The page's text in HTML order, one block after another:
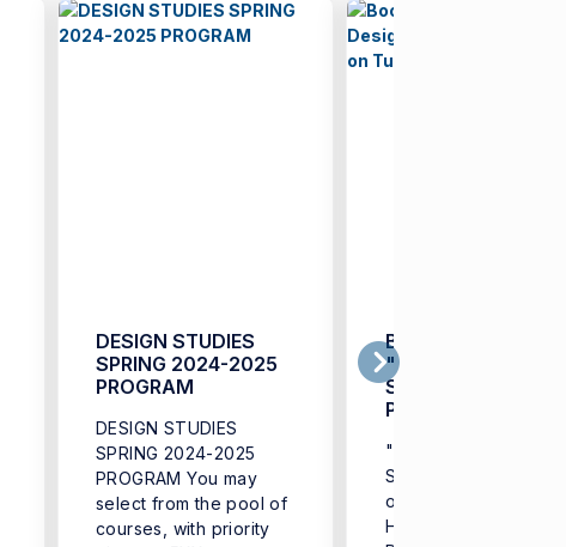
DESIGN STUDIES
SPRING 2024-2025
PROGRAM
DESIGN STUDIES
SPRING 2024-2025
PROGRAM You may
select from the pool of
courses, with priority
Book is out:
"Localizing Design
Studies:
Perspectives on
"Localizing Design
Studies: Perspectives
on Turkey" (Deniz
Hasirci, Tuba Doğu,